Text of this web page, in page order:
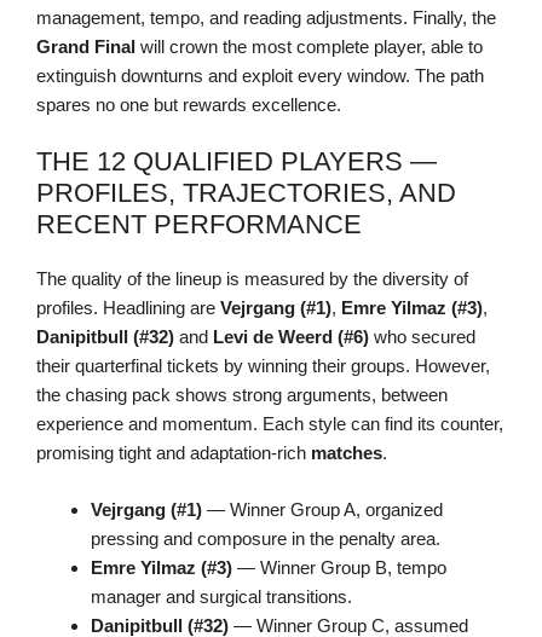
management, tempo, and reading adjustments. Finally, the
Grand Final will crown the most complete player, able to
extinguish downturns and exploit every window. The path
spares no one but rewards excellence.
THE 12 QUALIFIED PLAYERS —
PROFILES, TRAJECTORIES, AND
RECENT PERFORMANCE
The quality of the lineup is measured by the diversity of
profiles. Headlining are Vejrgang (#1), Emre Yilmaz (#3),
Danipitbull (#32) and Levi de Weerd (#6) who secured
their quarterfinal tickets by winning their groups. However,
the chasing pack shows strong arguments, between
experience and momentum. Each style can find its counter,
promising tight and adaptation-rich matches.
Vejrgang (#1) — Winner Group A, organized
pressing and composure in the penalty area.
Emre Yilmaz (#3) — Winner Group B, tempo
manager and surgical transitions.
Danipitbull (#32) — Winner Group C, assumed